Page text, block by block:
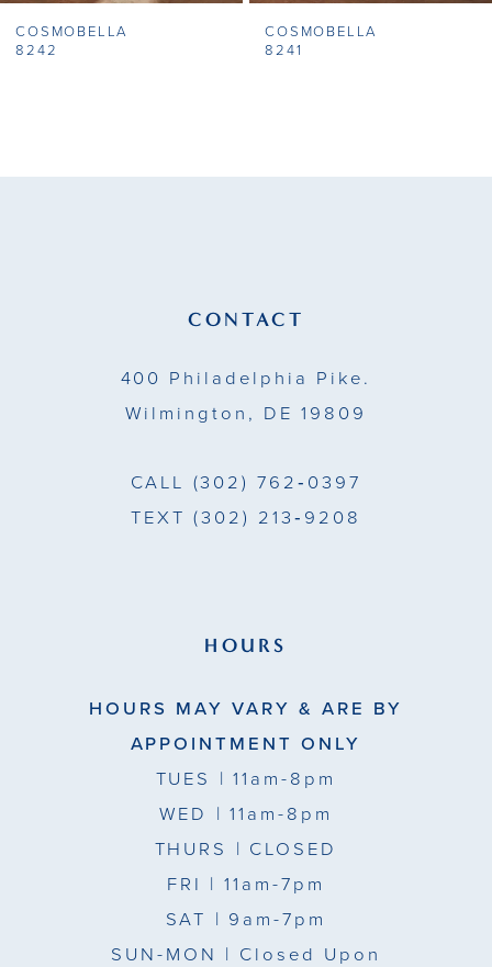
8
COSMOBELLA
8242
COSMOBELLA
8241
CONTACT
400 Philadelphia Pike.
Wilmington, DE 19809
CALL (302) 762‑0397
TEXT (302) 213‑9208
HOURS
HOURS MAY VARY & ARE BY
APPOINTMENT ONLY
TUES | 11am-8pm
WED | 11am-8pm
THURS | CLOSED
FRI | 11am-7pm
SAT | 9am-7pm
SUN-MON | Closed Upon